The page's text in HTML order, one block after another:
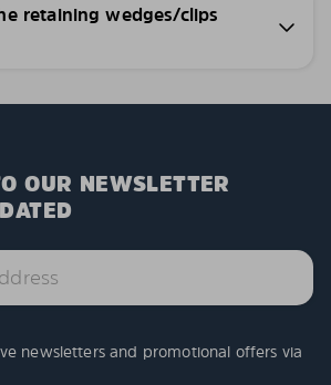
retaining wedges/clips
OUR NEWSLETTER
newsletters and promotional offers via